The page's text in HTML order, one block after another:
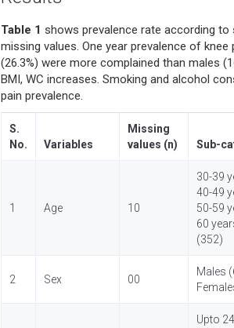
Table 1 shows prevalence rate according to
missing values. One year prevalence of knee
(26.3%) were more complained than males
BMI, WC increases. Smoking and alcohol
pain prevalence.
S.
No.
Variables
Missing
values (n)
Sub-
1 Age 10
30-39
40-49
50-59
60
(352)
2 Sex 00
Males
Upto